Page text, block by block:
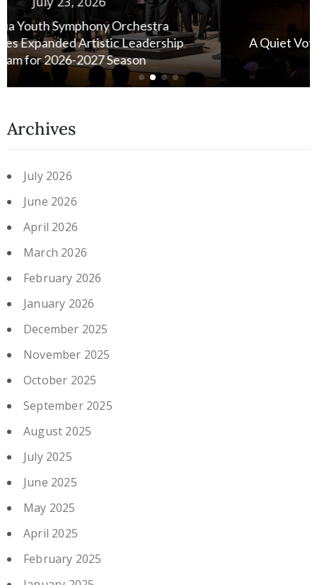
July 13, 2026
A Quiet Vote of Confidence: Honoring Susan
Stensland’s Legacy
Archives
July 2026
June 2026
April 2026
March 2026
February 2026
January 2026
December 2025
November 2025
October 2025
September 2025
August 2025
July 2025
June 2025
May 2025
April 2025
February 2025